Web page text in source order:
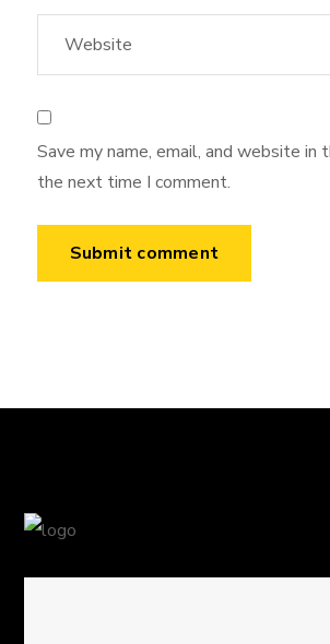
Save my name, email, and website in
the next time I comment.